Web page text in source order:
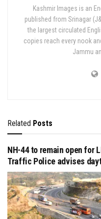
Kashmir Images is an
published from Srinagar
the largest circulated
copies reach every nook
Jammu
Related Posts
NH-44 to remain open for
Traffic Police advises